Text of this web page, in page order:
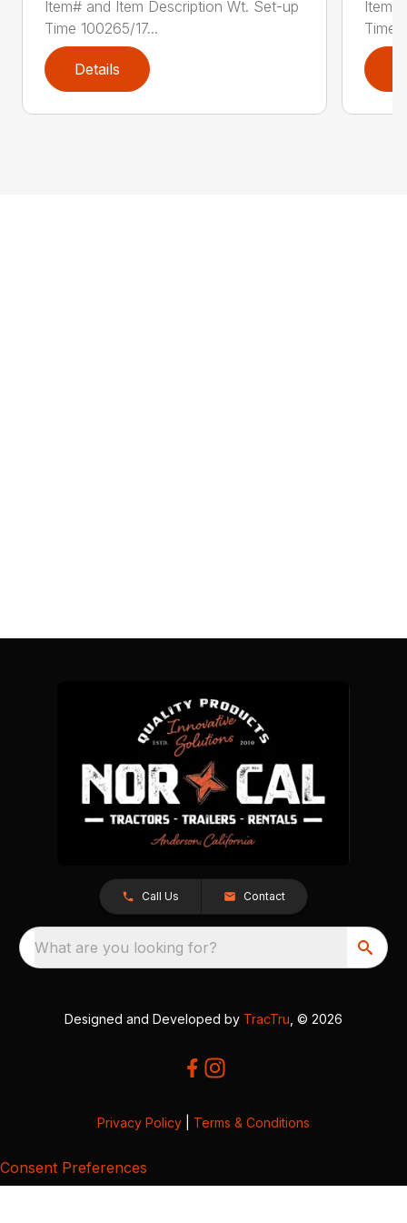
Item# and Item Description Wt. Set-up
Time 100265/17...
Details
Time
Call Us Contact
What are you looking for?
Designed and Developed by TracTru , © 2026
Privacy Policy Terms & Conditions
Consent Preferences